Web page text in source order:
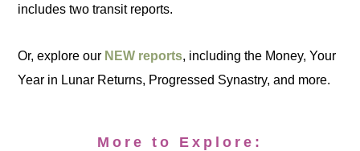
includes two transit reports.
Or, explore our NEW reports, including the Money, Your
Year in Lunar Returns, Progressed Synastry, and more.
More to Explore: